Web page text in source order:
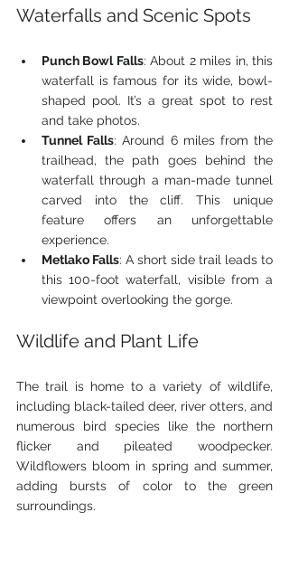
Waterfalls and Scenic Spots
Punch Bowl Falls: About 2 miles in, this
waterfall is famous for its wide, bowl-
shaped pool. It’s a great spot to rest
and take photos.
Tunnel Falls: Around 6 miles from the
trailhead, the path goes behind the
waterfall through a man-made tunnel
carved into the cliff. This unique
feature offers an unforgettable
experience.
Metlako Falls: A short side trail leads to
this 100-foot waterfall, visible from a
viewpoint overlooking the gorge.
Wildlife and Plant Life
The trail is home to a variety of wildlife,
including black-tailed deer, river otters, and
numerous bird species like the northern
flicker and pileated woodpecker.
Wildflowers bloom in spring and summer,
adding bursts of color to the green
surroundings.